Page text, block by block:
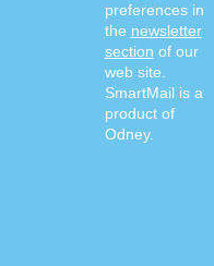
preferences in
the newsletter
section of our
web site.
SmartMail is a
product of
Odney.